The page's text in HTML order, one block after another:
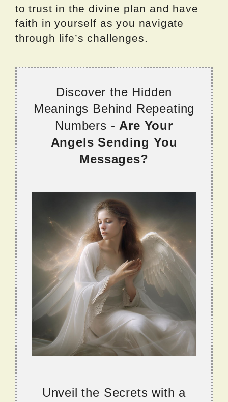
to trust in the divine plan and have
faith in yourself as you navigate
through life’s challenges.
Discover the Hidden
Meanings Behind Repeating
Numbers - Are Your
Angels Sending You
Messages?
Unveil the Secrets with a